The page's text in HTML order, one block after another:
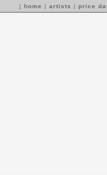
[ home | artists | price